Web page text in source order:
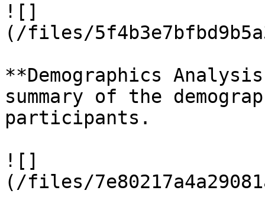
![]
(/files/
**Demographics
summary of the
participants.
![]
(/files/